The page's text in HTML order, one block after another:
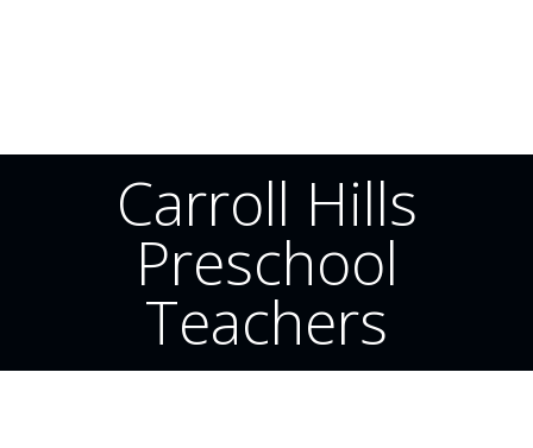
Carroll Hills
Preschool
Teachers